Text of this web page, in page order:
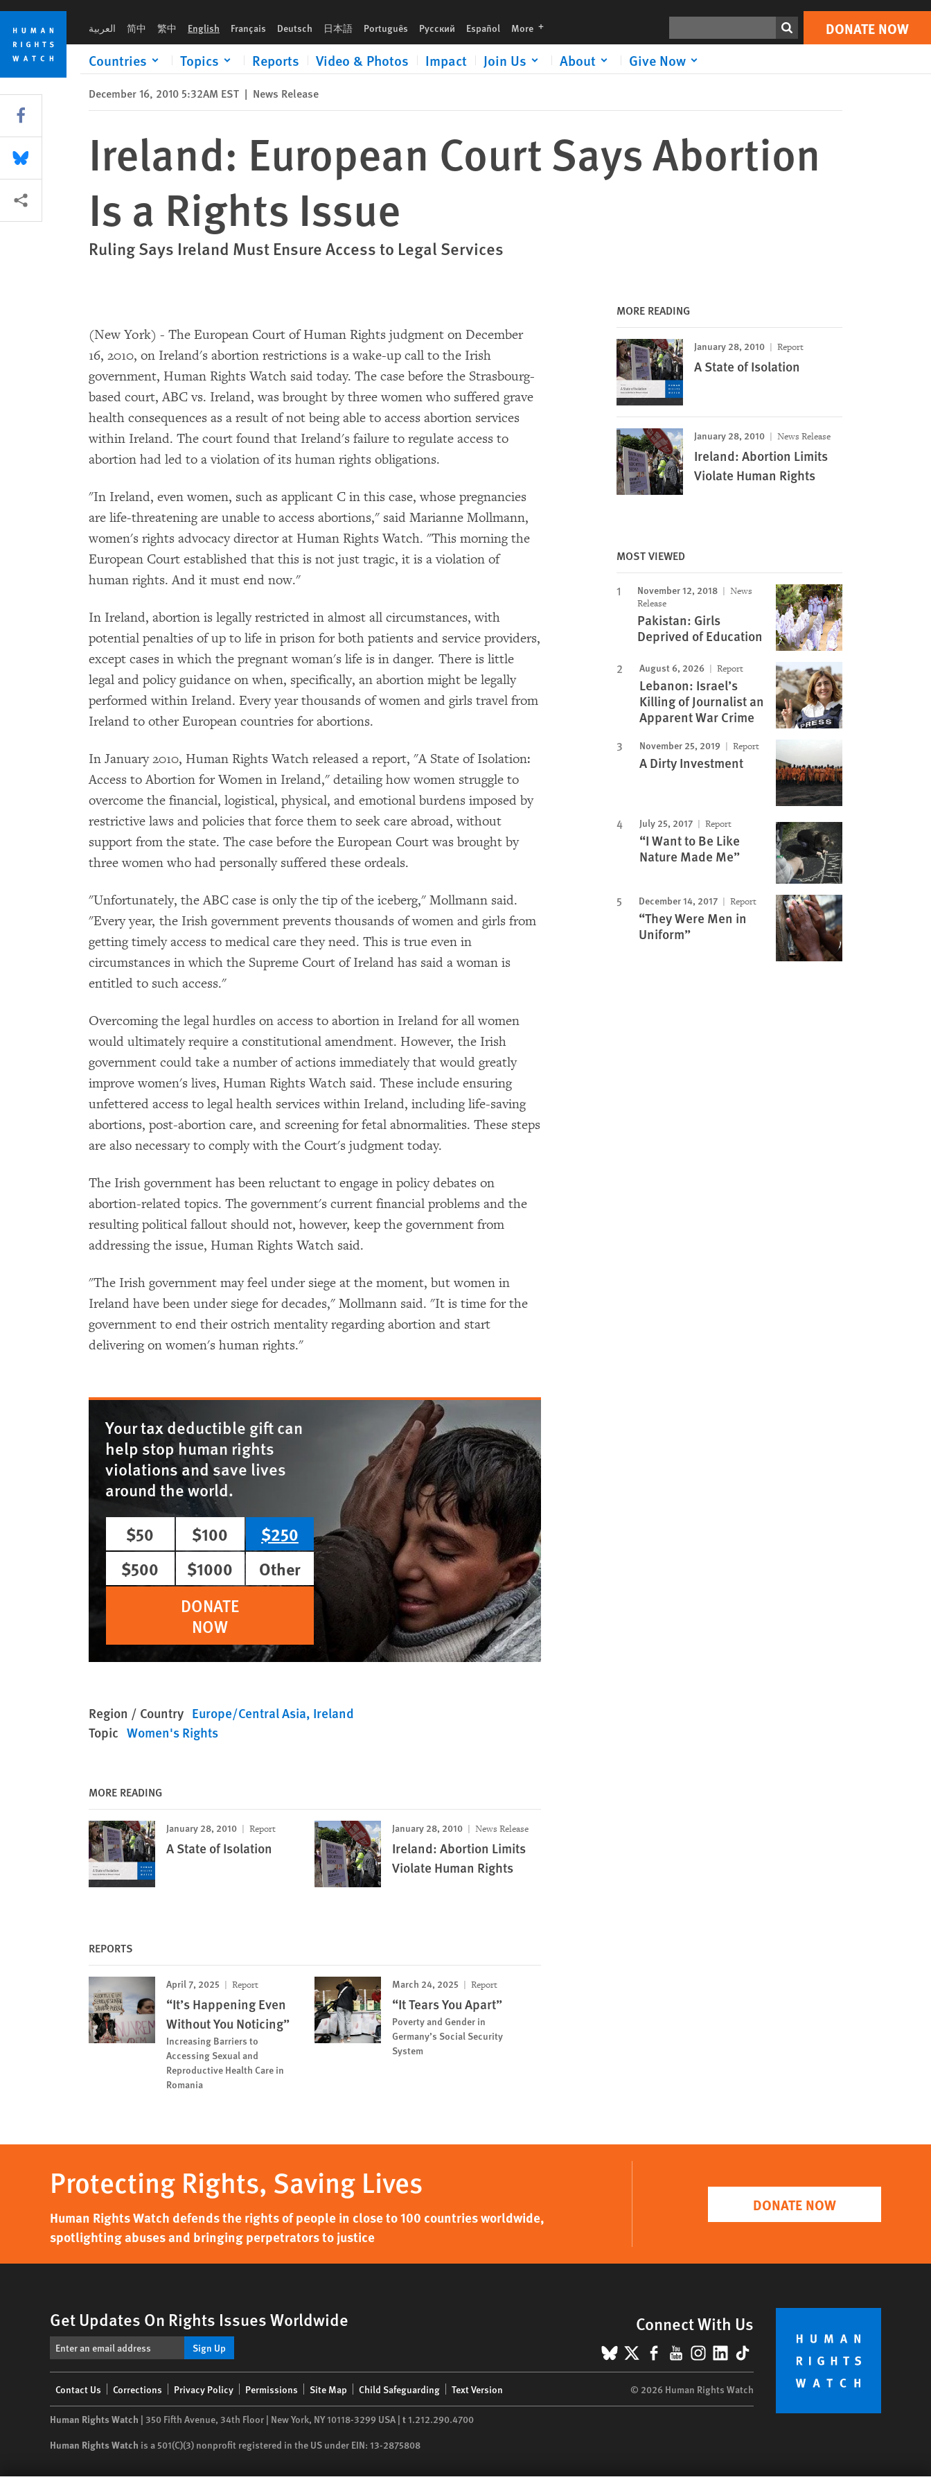
Skip
cookie
privacy
notice
Skip
main
content
العربية 简中 繁中 English Français Deutsch 日本語 Português Русский Español More languages DONATE NOW
Countries Topics Reports Video & Photos Impact Join Us About Give Now
Print DONATE NOW
December 16, 2010 5:32AM EST | News Release
Ireland: European Court Says Abortion
Is a Rights Issue
Ruling Says Ireland Must Ensure Access to Legal Services
(New York) - The European Court of Human Rights judgment on December
16, 2010, on Ireland's abortion restrictions is a wake-up call to the Irish
government, Human Rights Watch said today. The case before the Strasbourg-
based court, ABC vs. Ireland, was brought by three women who suffered grave
health consequences as a result of not being able to access abortion services
within Ireland. The court found that Ireland's failure to regulate access to
abortion had led to a violation of its human rights obligations.
"In Ireland, even women, such as applicant C in this case, whose pregnancies
are life-threatening are unable to access abortions," said Marianne Mollmann,
women's rights advocacy director at Human Rights Watch. "This morning the
European Court established that this is not just tragic, it is a violation of
human rights. And it must end now."
In Ireland, abortion is legally restricted in almost all circumstances, with
potential penalties of up to life in prison for both patients and service providers,
except cases in which the pregnant woman's life is in danger. There is little
legal and policy guidance on when, specifically, an abortion might be legally
performed within Ireland. Every year thousands of women and girls travel from
Ireland to other European countries for abortions.
In January 2010, Human Rights Watch released a report, "A State of Isolation:
Access to Abortion for Women in Ireland," detailing how women struggle to
overcome the financial, logistical, physical, and emotional burdens imposed by
restrictive laws and policies that force them to seek care abroad, without
support from the state. The case before the European Court was brought by
three women who had personally suffered these ordeals.
"Unfortunately, the ABC case is only the tip of the iceberg," Mollmann said.
"Every year, the Irish government prevents thousands of women and girls from
getting timely access to medical care they need. This is true even in
circumstances in which the Supreme Court of Ireland has said a woman is
entitled to such access."
Overcoming the legal hurdles on access to abortion in Ireland for all women
would ultimately require a constitutional amendment. However, the Irish
government could take a number of actions immediately that would greatly
improve women's lives, Human Rights Watch said. These include ensuring
unfettered access to legal health services within Ireland, including life-saving
abortions, post-abortion care, and screening for fetal abnormalities. These steps
are also necessary to comply with the Court's judgment today.
The Irish government has been reluctant to engage in policy debates on
abortion-related topics. The government's current financial problems and the
resulting political fallout should not, however, keep the government from
addressing the issue, Human Rights Watch said.
"The Irish government may feel under siege at the moment, but women in
Ireland have been under siege for decades," Mollmann said. "It is time for the
government to end their ostrich mentality regarding abortion and start
delivering on women's human rights."
Your tax deductible gift can
help stop human rights
violations and save lives
around the world.
$50
$100
$250
$500
$1000
Other
DONATE
NOW
Region / Country Europe/Central Asia Ireland
Topic Women's Rights
MORE READING
January 28, 2010 Report
A State of Isolation
January 28, 2010 News Release
Ireland: Abortion Limits
Violate Human Rights
REPORTS
April 7, 2025 Report
“It’s Happening Even
Without You Noticing”
Increasing Barriers to
Accessing Sexual and
Reproductive Health Care in
Romania
March 24, 2025 Report
“It Tears You Apart”
Poverty and Gender in
Germany’s Social Security
System
MORE READING
January 28, 2010 Report
A State of Isolation
January 28, 2010 News Release
Ireland: Abortion Limits
Violate Human Rights
MOST VIEWED
November 12, 2018
News
Release
Pakistan: Girls
Deprived of Education
August 6, 2026 Report
Lebanon: Israel’s
Killing of Journalist an
Apparent War Crime
November 25, 2019 Report
A Dirty Investment
July 25, 2017 Report
“I Want to Be Like
Nature Made Me”
December 14, 2017 Report
“They Were Men in
Uniform”
Share this via Facebook
Share this via Bluesky
More sharing options
Protecting Rights, Saving Lives
Human Rights Watch defends the rights of people in close to 100 countries worldwide,
spotlighting abuses and bringing perpetrators to justice
DONATE NOW
Get Updates On Rights Issues Worldwide
Sign Up
Connect With Us
BlueSky
X Facebook
YouTube
Instagram
LinkedIn
TikTok
menu
Contact Us Corrections Privacy Policy Permissions Site Map Child Safeguarding Text Version © 2026 Human Rights Watch
Human Rights Watch | 350 Fifth Avenue, 34th Floor | New York, NY10118-3299 USA | t1.212.290.4700
Human Rights Watch is a 501(C)(3) nonprofit registered in the US under EIN: 13-2875808